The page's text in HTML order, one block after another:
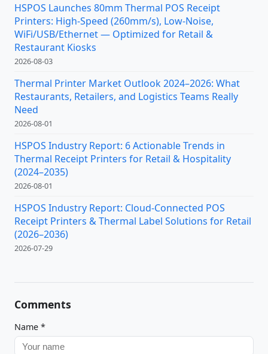
HSPOS Launches 80mm Thermal POS Receipt
Printers: High-Speed (260mm/s), Low-Noise,
WiFi/USB/Ethernet — Optimized for Retail &
Restaurant Kiosks
2026-08-03
Thermal Printer Market Outlook 2024–2026: What
Restaurants, Retailers, and Logistics Teams Really
Need
2026-08-01
HSPOS Industry Report: 6 Actionable Trends in
Thermal Receipt Printers for Retail & Hospitality
(2024–2035)
2026-08-01
HSPOS Industry Report: Cloud-Connected POS
Receipt Printers & Thermal Label Solutions for Retail
(2026–2036)
2026-07-29
Comments
Name *